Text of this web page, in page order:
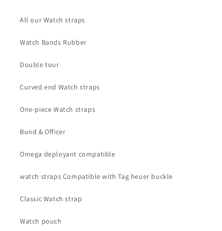
All our Watch straps
Watch Bands Rubber
Double tour
Curved end Watch straps
One-piece Watch straps
Bund & Officer
Omega deployant compatible
watch straps Compatible with Tag heuer buckle
Classic Watch strap
Watch pouch